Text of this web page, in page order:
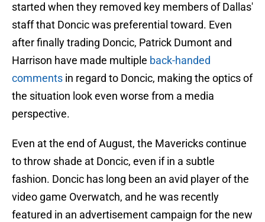
started when they removed key members of Dallas'
staff that Doncic was preferential toward. Even
after finally trading Doncic, Patrick Dumont and
Harrison have made multiple back-handed
comments in regard to Doncic, making the optics of
the situation look even worse from a media
perspective.
Even at the end of August, the Mavericks continue
to throw shade at Doncic, even if in a subtle
fashion. Doncic has long been an avid player of the
video game Overwatch, and he was recently
featured in an advertisement campaign for the new